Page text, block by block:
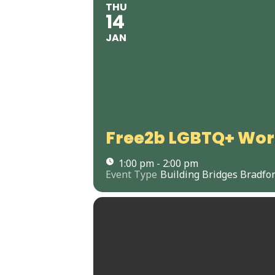
THU
14
JAN
Free2b LGBTQ+
1:00 pm - 2:00 pm
Event Type Building Bridges